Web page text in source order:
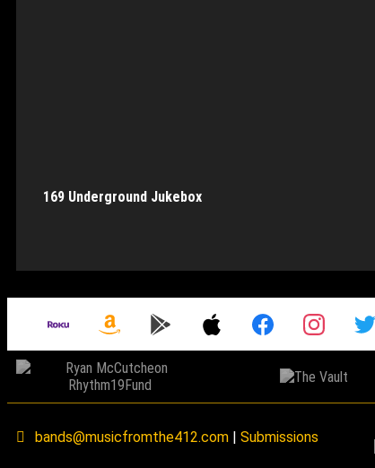
169 Underground Jukebox
bands@musicfromthe412.com | Submissions